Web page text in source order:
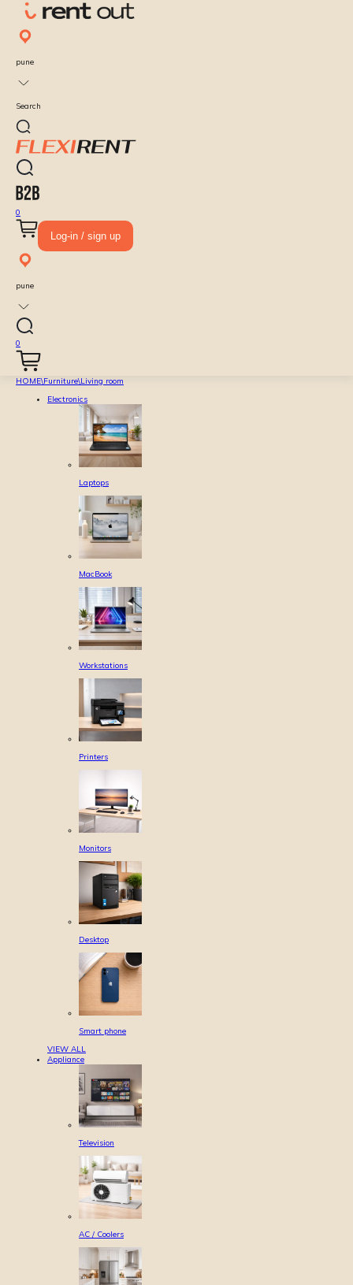
pune
Search
0
Log-in / sign up
pune
0
HOME\Furniture\Living room
Electronics
Laptops
MacBook
Workstations
Printers
Monitors
Desktop
Smart phone
VIEW ALL
Appliance
Television
AC / Coolers